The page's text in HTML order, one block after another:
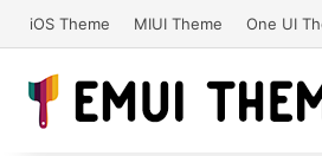
iOS Theme MIUI Theme One UI